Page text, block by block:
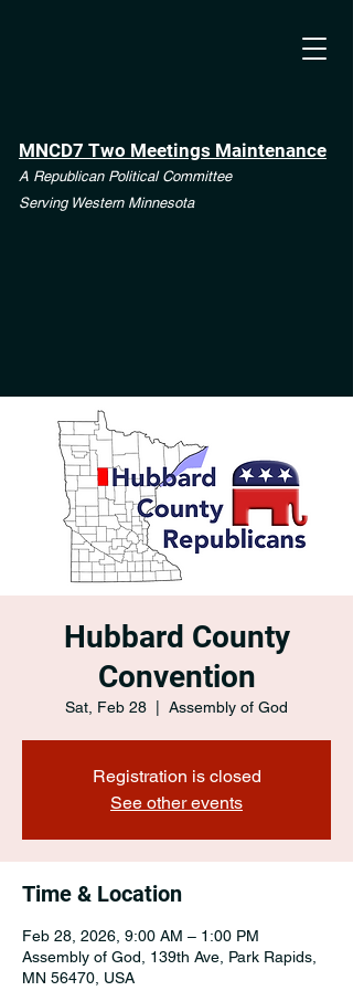
MNCD7 Two Meetings Maintenance
A Republican Political Committee
Serving Western Minnesota
**See the CD7 Dispute tab**
Hubbard County
Convention
Sat, Feb 28 Assembly of God
Registration is closed
See other events
Time & Location
Feb 28, 2026, 9:00 AM – 1:00 PM
Assembly of God, 139th Ave, Park Rapids,
MN 56470, USA